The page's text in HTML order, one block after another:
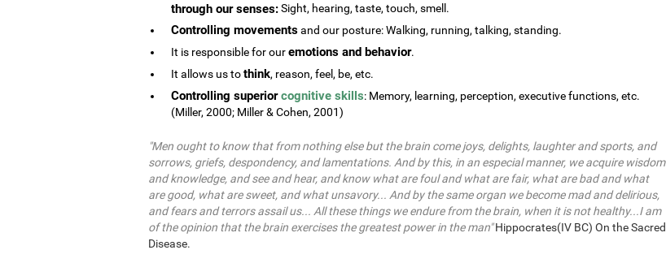
through our senses:Sight, hearing, taste, touch, smell.
Controlling movementsand our posture: Walking, running, talking, standing.
It is responsible for ouremotions and behavior.
It allows us tothink, reason, feel, be, etc.
Controlling superiorcognitive skills: Memory, learning, perception, executive functions, etc.
(Miller, 2000; Miller & Cohen, 2001)
"Men ought to know that from nothing else but the brain come joys, delights, laughter and sports, and
sorrows, griefs, despondency, and lamentations. And by this, in an especial manner, we acquire wisdom
and knowledge, and see and hear, and know what are foul and what are fair, what are bad and what
are good, what are sweet, and what unsavory... And by the same organ we become mad and delirious,
and fears and terrors assail us... All these things we endure from the brain, when it is not healthy...I am
of the opinion that the brain exercises the greatest power in the man"Hippocrates(IV BC) On the Sacred
Disease.